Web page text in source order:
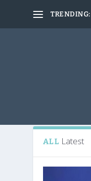
TRENDING:
ALL Latest